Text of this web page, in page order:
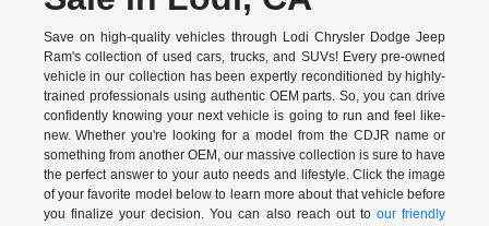
Save on high-quality vehicles through Lodi Chrysler Dodge Jeep
Ram's collection of used cars, trucks, and SUVs! Every pre-owned
vehicle in our collection has been expertly reconditioned by highly-
trained professionals using authentic OEM parts. So, you can drive
confidently knowing your next vehicle is going to run and feel like-
new. Whether you're looking for a model from the CDJR name or
something from another OEM, our massive collection is sure to have
the perfect answer to your auto needs and lifestyle. Click the image
of your favorite model below to learn more about that vehicle before
you finalize your decision. You can also reach out toour friendly